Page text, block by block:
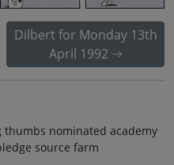
Dilbert for Monday 13th
April 1992
nominated academy
source farm